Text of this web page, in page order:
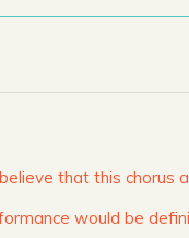
that this
would be